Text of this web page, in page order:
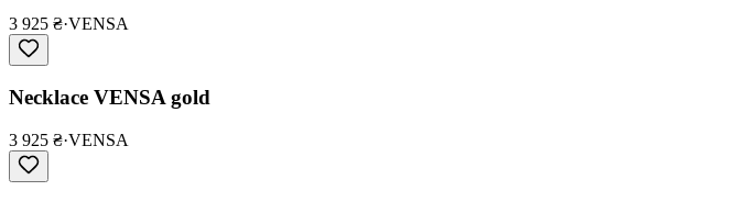
3 925 ₴·VENSA
Necklace VENSA gold
3 925 ₴·VENSA